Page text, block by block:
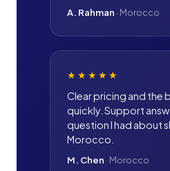
A. Rahman · Morocco
★★★★★
Clear pricing and the
quickly. Support
question I had about
Morocco.
M. Chen · Morocco